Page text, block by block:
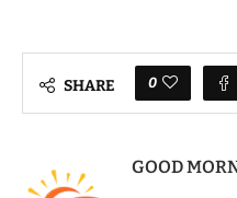
SHARE 0
GOOD